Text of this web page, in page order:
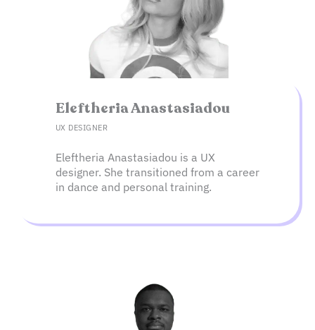
Eleftheria Anastasiadou​
UX DESIGNER
Eleftheria Anastasiadou is a UX
designer. She transitioned from a career
in dance and personal training.